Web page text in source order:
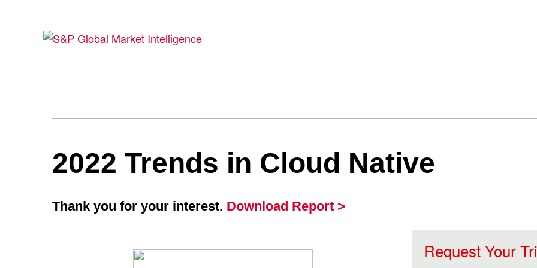
2022 Trends in Cloud Native
Thank you for your interest. Download Report >
Request Your